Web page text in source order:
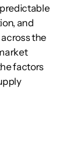
and
the
factors